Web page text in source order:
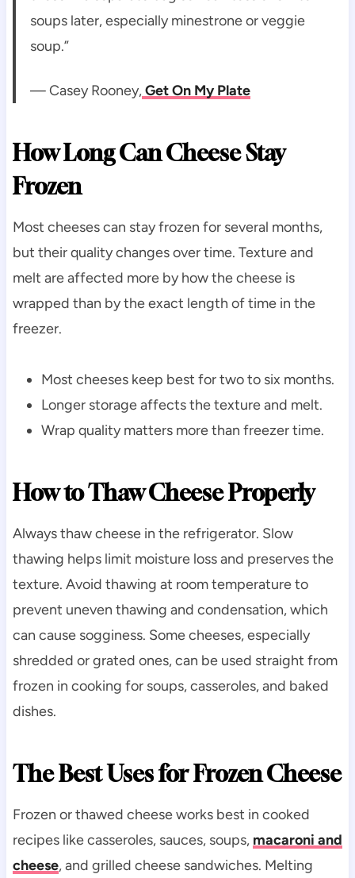
soups later, especially minestrone or veggie
soup.”
— Casey Rooney,Get On My Plate
How Long Can Cheese Stay
Frozen
Most cheeses can stay frozen for several months,
but their quality changes over time. Texture and
melt are affected more by how the cheese is
wrapped than by the exact length of time in the
freezer.
Most cheeses keep best for two to six months.
Longer storage affects the texture and melt.
Wrap quality matters more than freezer time.
How to Thaw Cheese Properly
Always thaw cheese in the refrigerator. Slow
thawing helps limit moisture loss and preserves the
texture. Avoid thawing at room temperature to
prevent uneven thawing and condensation, which
can cause sogginess. Some cheeses, especially
shredded or grated ones, can be used straight from
frozen in cooking for soups, casseroles, and baked
dishes.
The Best Uses for Frozen Cheese
Frozen or thawed cheese works best in cooked
recipes like casseroles, sauces, soups, macaroni and
cheese, and grilled cheese sandwiches. Melting